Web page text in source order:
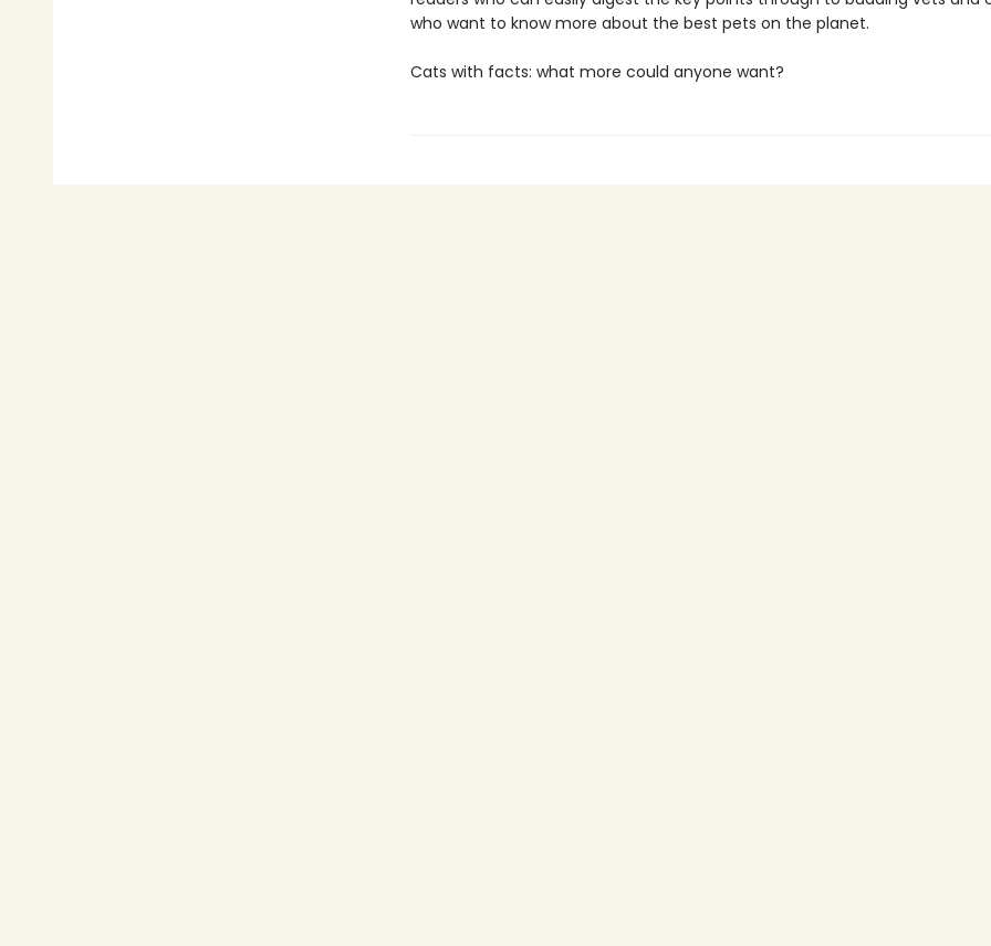
who want to know more about the best pets on the planet.
Cats with facts: what more could anyone want?